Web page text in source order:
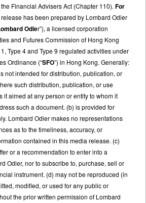
Financial Advisers Act (Chapter 110). For
has been prepared by Lombard Odier
Odier”), a licensed corporation
and Futures Commission of Hong Kong
1, Type 4 and Type 9 regulated activities under
Ordinance (“SFO”) in Hong Kong. Generally:
not intended for distribution, publication, or
such distribution, publication, or use
it aimed at any person or entity to whom it
such a document. (b) is provided for
Lombard Odier makes no representations
as to the timeliness, accuracy, or
contained in this media release. (c)
or a recommendation to enter into a
Odier, nor to subscribe to, purchase, sell or
instrument. (d) may not be reproduced (in
modified, or used for any public or
the prior written permission of Lombard